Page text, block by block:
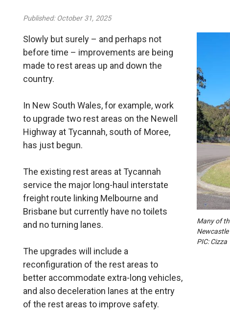
Published: October 31, 2025
Slowly but surely – and perhaps not
before time – improvements are being
made to rest areas up and down the
country.
In New South Wales, for example, work
to upgrade two rest areas on the Newell
Highway at Tycannah, south of Moree,
has just begun.
The existing rest areas at Tycannah
service the major long-haul interstate
freight route linking Melbourne and
Brisbane but currently have no toilets
and no turning lanes.
The upgrades will include a
reconfiguration of the rest areas to
better accommodate extra-long vehicles,
and also deceleration lanes at the entry
of the rest areas to improve safety.
Many of
Newcastle
PIC: Cizza